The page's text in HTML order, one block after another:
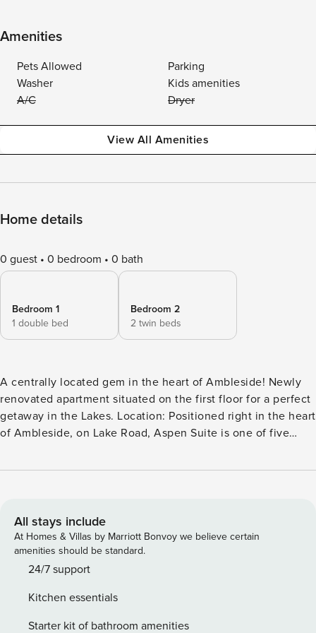
Amenities
Pets Allowed
Parking
Washer
Kids amenities
A/C
Dryer
View All Amenities
Home details
0 guest 0 bedroom 0 bath
Bedroom 1
1 double bed
Bedroom 2
2 twin beds
A centrally located gem in the heart of Ambleside! Newly
renovated apartment situated on the first floor for a perfect
getaway in the Lakes. Location: Positioned right in the heart
of Ambleside, on Lake Road, Aspen Suite is one of five
House. Enjoy picturesque views towards Loughrigg. Parking
Accommodation: Contemporary living in a spacious
apartment with and a bright and comfortable lounge/dining
area. There are two bedrooms; one double bedroom and a
twin room with en-suite shower room. Comfort & Design:
inviting setup. Kitchen: Fully equipped with modern
appliances including a washer, dishwasher, and Nespresso
All stays include
At Homes & Villas by Marriott Bonvoy we believe certain
amenities should be standard.
24/7 support
Kitchen essentials
Starter kit of bathroom amenities